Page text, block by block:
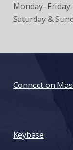
Monday–Friday:
Saturday &
Connect on
Keybase: Death of online privacy due to SESTA and FOSTA